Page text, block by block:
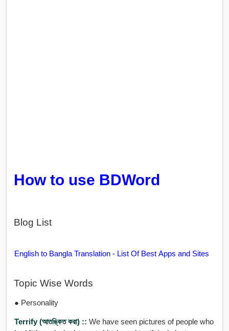
How to use BDWord
Blog List
English to Bangla Translation - List Of Best Apps and Sites
Topic Wise Words
● Personality
Terrify (আতঙ্কিত করা) :: We have seen pictures of people who